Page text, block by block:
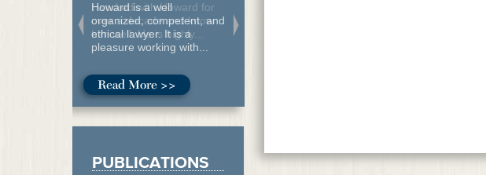
Howard is a well
organized, competent, and
ethical lawyer. It is a
pleasure working with...
Read More >>
PUBLICATIONS